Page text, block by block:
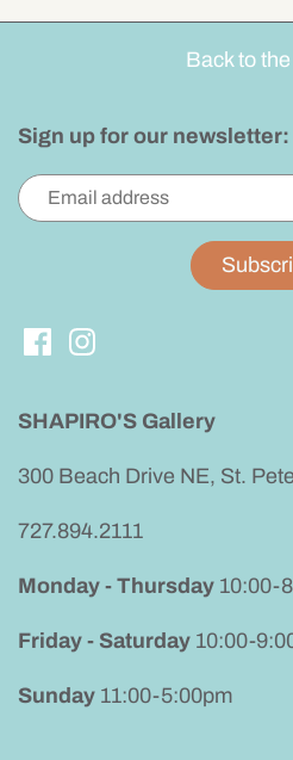
Back to
Sign up for our newsletter:
SHAPIRO'S Gallery
300 Beach Drive NE, St.
727.894.2111
Monday - Thursday 10:00-
Friday - Saturday 10:00-
Sunday 11:00-5:00pm